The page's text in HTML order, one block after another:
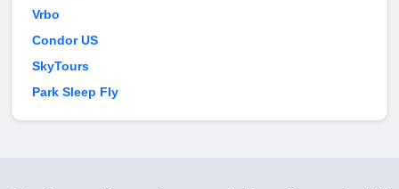
Vrbo
Condor US
SkyTours
Park Sleep Fly